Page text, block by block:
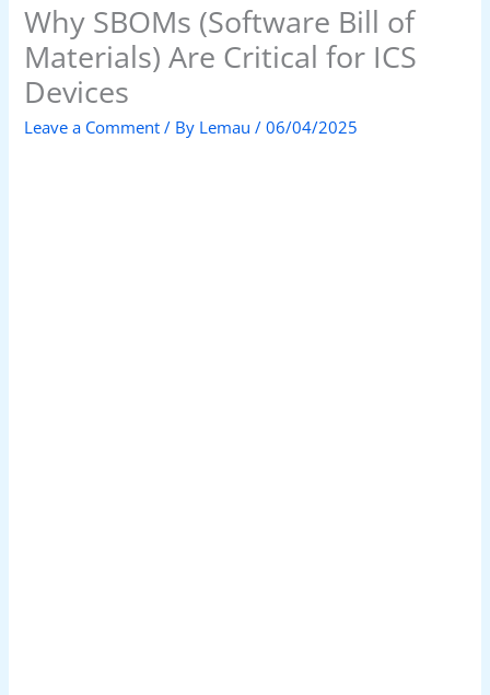
Why SBOMs (Software Bill of
Materials) Are Critical for ICS
Devices
Leave a Comment / By Lemau/06/04/2025